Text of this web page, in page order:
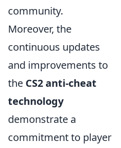
community.
Moreover, the
continuous updates
and improvements to
the CS2 anti-cheat
technology
demonstrate a
commitment to player